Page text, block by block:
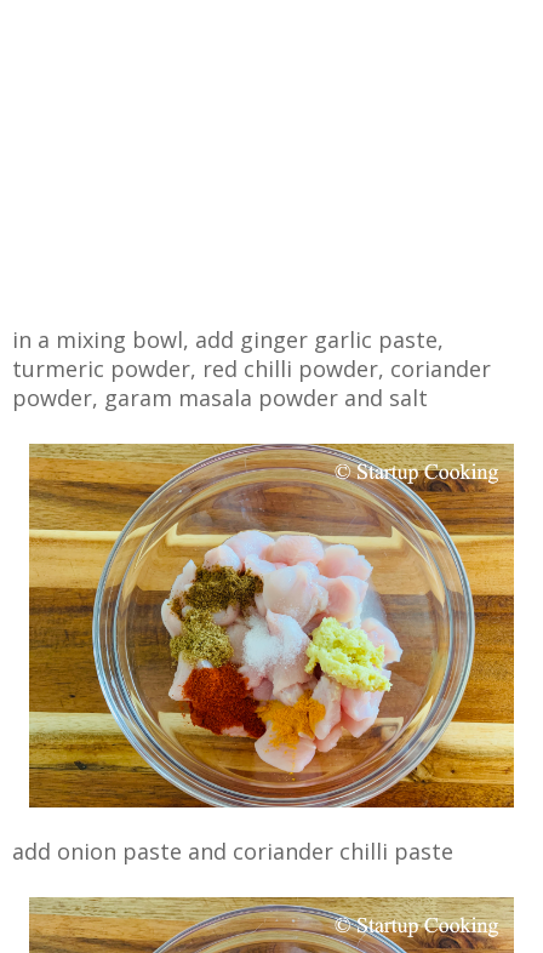
in a mixing bowl, add ginger garlic paste,
turmeric powder, red chilli powder, coriander
powder, garam masala powder and salt
add onion paste and coriander chilli paste